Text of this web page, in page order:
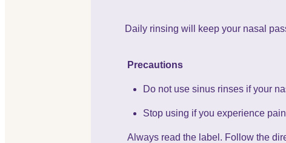
Daily rinsing will keep your nasal
Precautions
Do not use sinus rinses if your
Stop using if you experience
Always read the label. Follow the